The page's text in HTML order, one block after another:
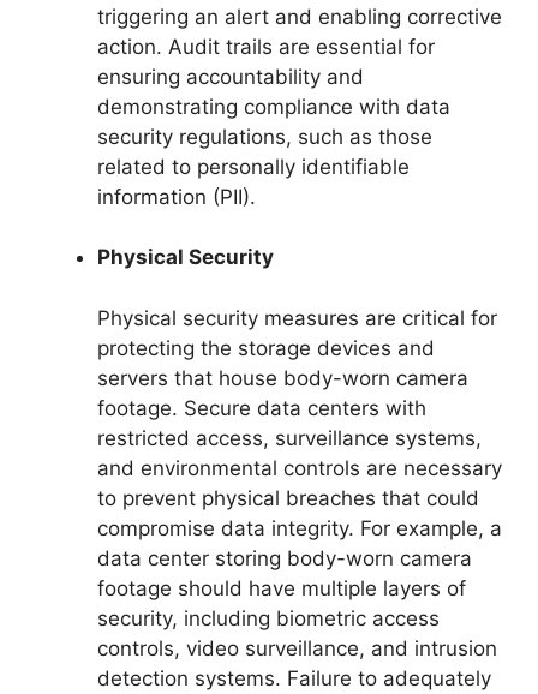
triggering an alert and enabling corrective
action. Audit trails are essential for
ensuring accountability and
demonstrating compliance with data
security regulations, such as those
related to personally identifiable
information (PII).
Physical Security
Physical security measures are critical for
protecting the storage devices and
servers that house body-worn camera
footage. Secure data centers with
restricted access, surveillance systems,
and environmental controls are necessary
to prevent physical breaches that could
compromise data integrity. For example, a
data center storing body-worn camera
footage should have multiple layers of
security, including biometric access
controls, video surveillance, and intrusion
detection systems. Failure to adequately